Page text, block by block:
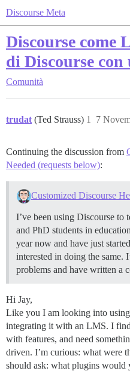
Discourse Meta
Discourse come
di Discourse
Comunità
trudat (Ted Strauss) 7
1
Continuing the discussion from
Needed (requests below):
Customized Discourse
I’ve been using Discourse to
and PhD students in
year now and have just
interested in doing the same.
problems and have written a
Hi Jay,
Like you I am looking into
integrating it with an LMS. I
with features, and need
driven. I’m curious: what were
should ask: what plugins would